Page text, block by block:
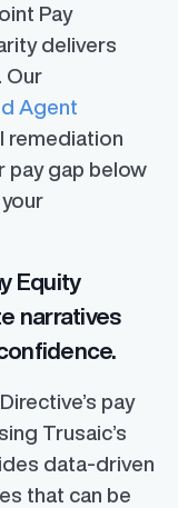
Pay
delivers
Our
Agent
remediation
pay gap below
Equity
narratives
pay
Trusaic’s
data-driven
that can be